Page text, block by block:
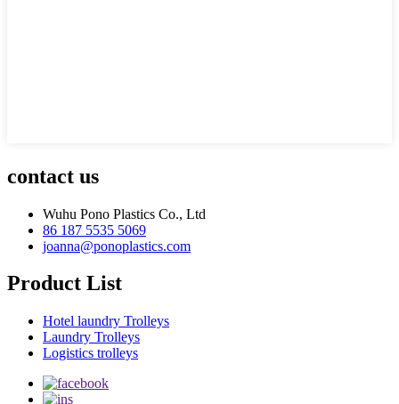
contact us
Wuhu Pono Plastics Co., Ltd
86 187 5535 5069
joanna@ponoplastics.com
Product List
Hotel laundry Trolleys
Laundry Trolleys
Logistics trolleys